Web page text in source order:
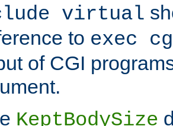
virtual
to exec
of CGI
KeptBodySize